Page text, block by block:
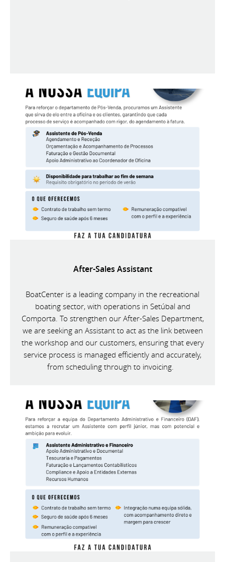
After-Sales Assistant
BoatCenter is a leading company in the recreational
boating sector, with operations in Setúbal and
Comporta. To strengthen our After-Sales Department,
we are seeking an Assistant to act as the link between
the workshop and our customers, ensuring that every
service process is managed efficiently and accurately,
from scheduling through to invoicing.